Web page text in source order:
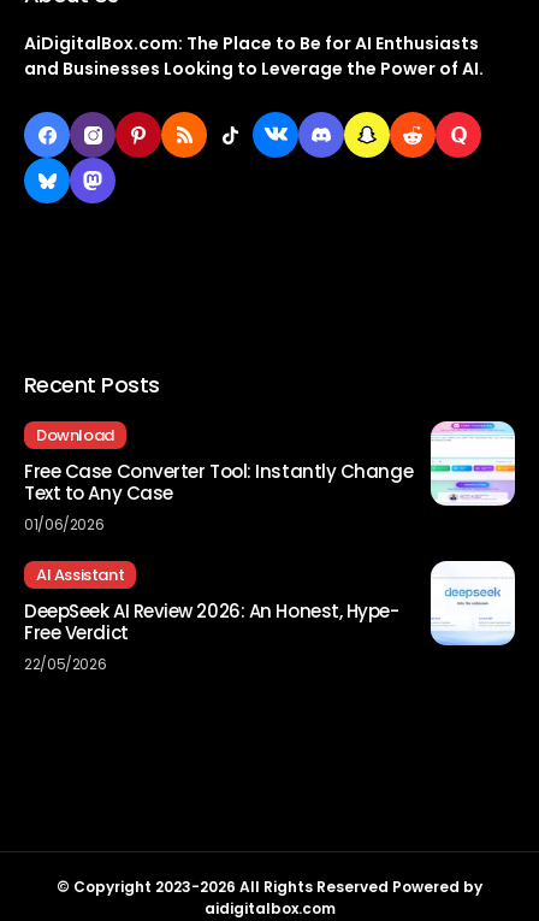
AiDigitalBox.com: The Place to Be for AI Enthusiasts
and Businesses Looking to Leverage the Power of AI.
Recent Posts
Download
Free Case Converter Tool: Instantly Change
Text to Any Case
01/06/2026
AI Assistant
DeepSeek AI Review 2026: An Honest, Hype-
Free Verdict
22/05/2026
© Copyright 2023-2026 All Rights Reserved Powered by
aidigitalbox.com